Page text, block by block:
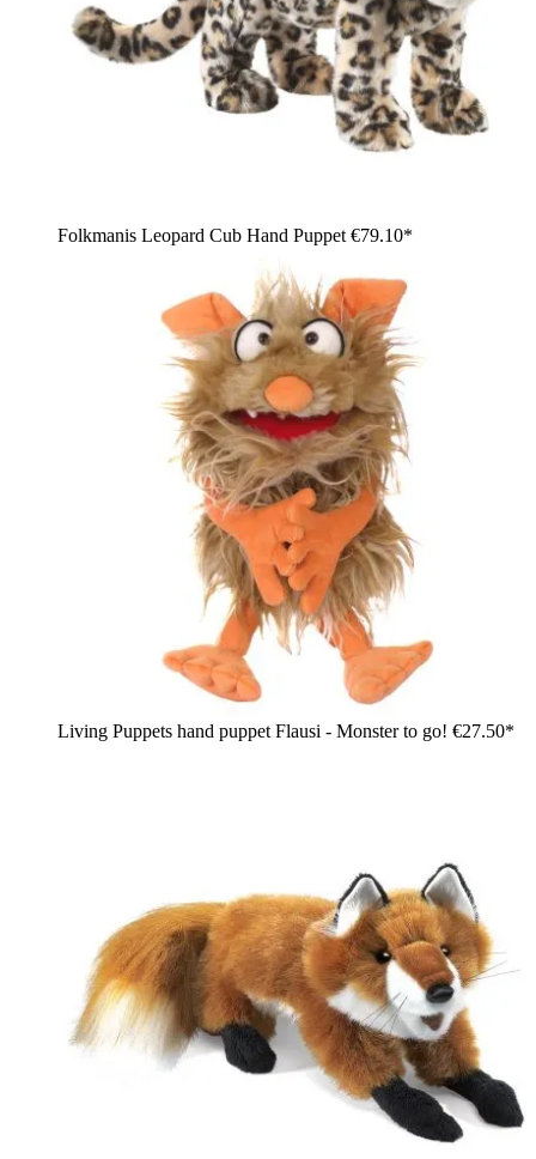
Folkmanis Leopard Cub Hand Puppet €79.10*
Living Puppets hand puppet Flausi - Monster to go! €27.50*